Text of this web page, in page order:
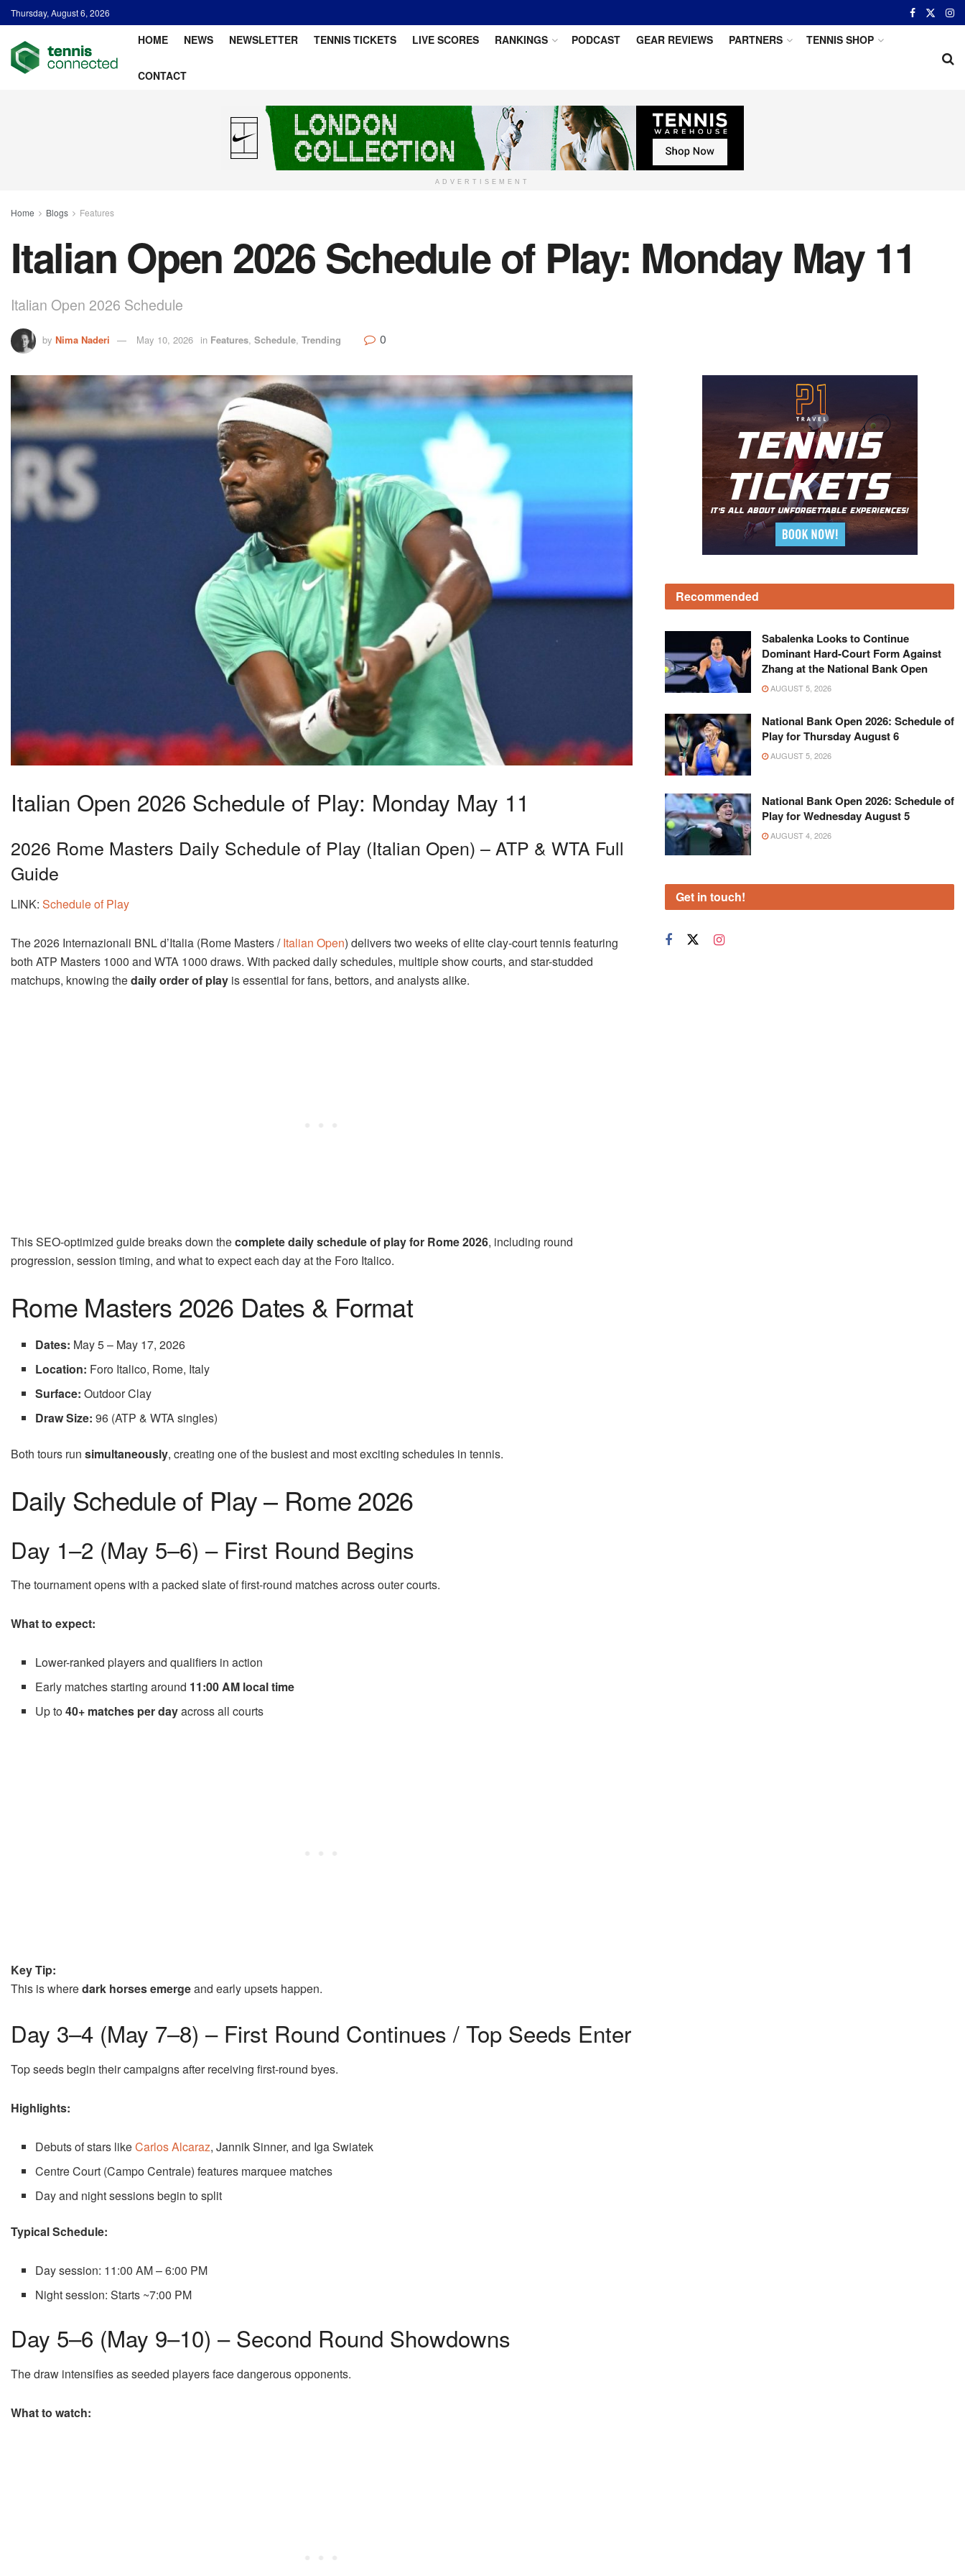
Thursday, August 6, 2026
HOME NEWS NEWSLETTER TENNIS TICKETS LIVE SCORES RANKINGS PODCAST GEAR REVIEWS PARTNERS TENNIS SHOP
CONTACT
ADVERTISEMENT
Home Blogs Features
Italian Open 2026 Schedule of Play: Monday May 11
Italian Open 2026 Schedule
by Nima Naderi May 10, 2026 in Features, Schedule, Trending 0
Italian Open 2026 Schedule of Play: Monday May 11
2026 Rome Masters Daily Schedule of Play (Italian Open) – ATP & WTA Full
Guide
LINK: Schedule of Play
The 2026 Internazionali BNL d’Italia (Rome Masters /Italian Open) delivers two weeks of elite clay-court tennis featuring
both ATP Masters 1000 and WTA 1000 draws. With packed daily schedules, multiple show courts, and star-studded
matchups, knowing thedaily order of play is essential for fans, bettors, and analysts alike.
This SEO-optimized guide breaks down thecomplete daily schedule of play for Rome 2026, including round
progression, session timing, and what to expect each day at the Foro Italico.
Rome Masters 2026 Dates & Format
Dates: May 5 – May 17, 2026
Location: Foro Italico, Rome, Italy
Surface: Outdoor Clay
Draw Size: 96 (ATP & WTA singles)
Both tours run simultaneously, creating one of the busiest and most exciting schedules in tennis.
Daily Schedule of Play – Rome 2026
Day 1–2 (May 5–6) – First Round Begins
The tournament opens with a packed slate of first-round matches across outer courts.
What to expect:
Lower-ranked players and qualifiers in action
Early matches starting around 11:00 AM local time
Up to40+ matches per dayacross all courts
Key Tip:
This is wheredark horses emergeand early upsets happen.
Day 3–4 (May 7–8) – First Round Continues / Top Seeds Enter
Top seeds begin their campaigns after receiving first-round byes.
Highlights:
Debuts of stars likeCarlos Alcaraz,Jannik Sinner, and Iga Swiatek
Centre Court (Campo Centrale) features marquee matches
Day and night sessions begin to split
Typical Schedule:
Day session: 11:00 AM – 6:00 PM
Night session: Starts ~7:00 PM
Day 5–6 (May 9–10) – Second Round Showdowns
The draw intensifies as seeded players face dangerous opponents.
What to watch:
Recommended
Sabalenka Looks to Continue
Dominant Hard-Court Form Against
Zhang at the National Bank Open
AUGUST 5, 2026
National Bank Open 2026: Schedule of
Play for Thursday August 6
AUGUST 5, 2026
National Bank Open 2026: Schedule of
Play for Wednesday August 5
AUGUST 4, 2026
Get in touch!